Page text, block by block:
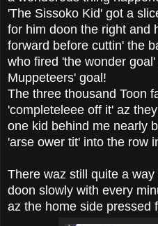
'The Sissoko Kid' got a
for him doon the right and
forward before cuttin' the
who fired 'the wonder
Muppeteers' goal!
The three thousand Toon
'completeleee off it' az
one kid behind me nearly
'arse ower tit' into the row
There waz still quite a
doon slowly with every
az the home side pressed